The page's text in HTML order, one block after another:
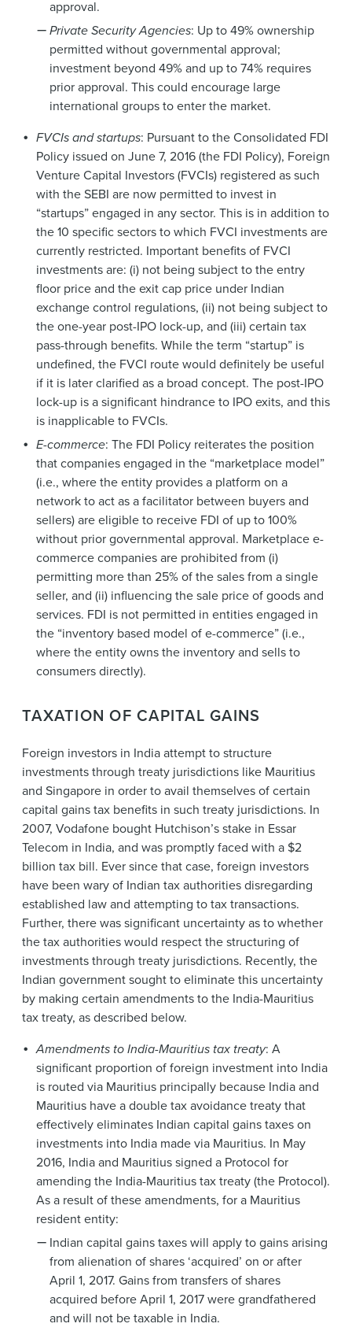
approval.
Private Security Agencies: Up to 49% ownership
permitted without governmental approval;
investment beyond 49% and up to 74% requires
prior approval. This could encourage large
international groups to enter the market.
FVCIs and startups: Pursuant to the Consolidated FDI
Policy issued on June 7, 2016 (the FDI Policy), Foreign
Venture Capital Investors (FVCIs) registered as such
with the SEBI are now permitted to invest in
“startups” engaged in any sector. This is in addition to
the 10 specific sectors to which FVCI investments are
currently restricted. Important benefits of FVCI
investments are: (i) not being subject to the entry
floor price and the exit cap price under Indian
exchange control regulations, (ii) not being subject to
the one-year post-IPO lock-up, and (iii) certain tax
pass-through benefits. While the term “startup” is
undefined, the FVCI route would definitely be useful
if it is later clarified as a broad concept. The post-IPO
lock-up is a significant hindrance to IPO exits, and this
is inapplicable to FVCIs.
E-commerce: The FDI Policy reiterates the position
that companies engaged in the “marketplace model”
(i.e., where the entity provides a platform on a
network to act as a facilitator between buyers and
sellers) are eligible to receive FDI of up to 100%
without prior governmental approval. Marketplace e-
commerce companies are prohibited from (i)
permitting more than 25% of the sales from a single
seller, and (ii) influencing the sale price of goods and
services. FDI is not permitted in entities engaged in
the “inventory based model of e-commerce” (i.e.,
where the entity owns the inventory and sells to
consumers directly).
TAXATION OF CAPITAL GAINS
Foreign investors in India attempt to structure
investments through treaty jurisdictions like Mauritius
and Singapore in order to avail themselves of certain
capital gains tax benefits in such treaty jurisdictions. In
2007, Vodafone bought Hutchison’s stake in Essar
Telecom in India, and was promptly faced with a $2
billion tax bill. Ever since that case, foreign investors
have been wary of Indian tax authorities disregarding
established law and attempting to tax transactions.
Further, there was significant uncertainty as to whether
the tax authorities would respect the structuring of
investments through treaty jurisdictions. Recently, the
Indian government sought to eliminate this uncertainty
by making certain amendments to the India-Mauritius
tax treaty, as described below.
Amendments to India-Mauritius tax treaty: A
significant proportion of foreign investment into India
is routed via Mauritius principally because India and
Mauritius have a double tax avoidance treaty that
effectively eliminates Indian capital gains taxes on
investments into India made via Mauritius. In May
2016, India and Mauritius signed a Protocol for
amending the India-Mauritius tax treaty (the Protocol).
As a result of these amendments, for a Mauritius
resident entity:
Indian capital gains taxes will apply to gains arising
from alienation of shares ‘acquired’ on or after
April 1, 2017. Gains from transfers of shares
acquired before April 1, 2017 were grandfathered
and will not be taxable in India.